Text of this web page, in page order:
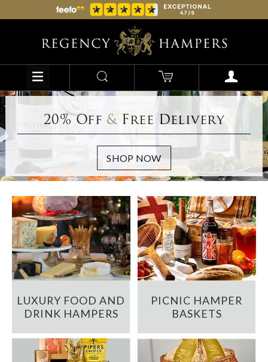
20% Off &Free Delivery
LUXURY FOOD AND
DRINK HAMPERS
PICNIC HAMPER
BASKETS